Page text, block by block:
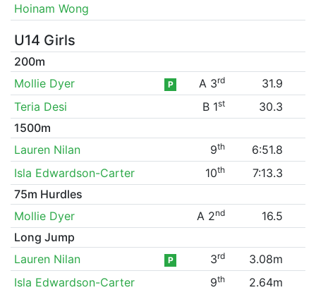
Hoinam Wong
U14 Girls
200m
Mollie Dyer
P A 3rd
31.9
Teria Desi
B 1st
30.3
1500m
Lauren Nilan
9th
6:51.8
Isla Edwardson-Carter
10th
7:13.3
75m Hurdles
Mollie Dyer
A 2nd
16.5
Long Jump
Lauren Nilan
P 3rd
3.08m
Isla Edwardson-Carter
9th
2.64m